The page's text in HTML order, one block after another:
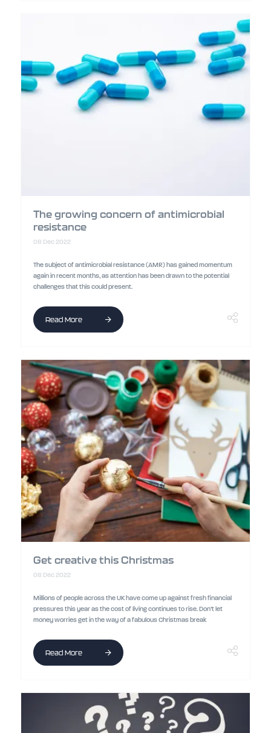
The growing concern of antimicrobial
resistance
08 Dec 2022
The subject of antimicrobial resistance (AMR) has gained momentum
again in recent months, as attention has been drawn to the potential
challenges that this could present.
Read More
Get creative this Christmas
08 Dec 2022
Millions of people across the UK have come up against fresh financial
pressures this year as the cost of living continues to rise. Don’t let
money worries get in the way of a fabulous Christmas break
Read More